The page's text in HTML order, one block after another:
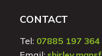
CONTACT
Tel: 07885 197 364